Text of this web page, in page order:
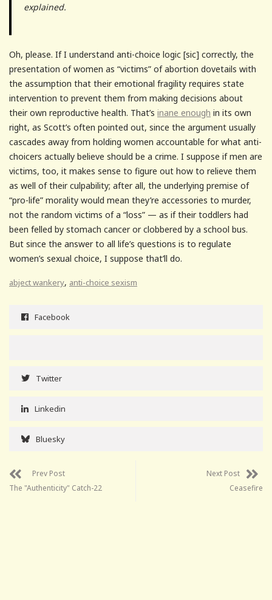
explained.
Oh, please. If I understand anti-choice logic [sic] correctly, the
presentation of women as “victims” of abortion dovetails with
the assumption that their emotional fragility requires state
intervention to prevent them from making decisions about
their own reproductive health. That’s inane enough in its own
right, as Scott’s often pointed out, since the argument usually
cascades away from holding women accountable for what anti-
choicers actually believe should be a crime. I suppose if men are
victims, too, it makes sense to figure out how to relieve them
as well of their culpability; after all, the underlying premise of
“pro-life” morality would mean they’re accessories to murder,
not the random victims of a “loss” — as if their toddlers had
been felled by stomach cancer or clobbered by a school bus.
But since the answer to all life’s questions is to regulate
women’s sexual choice, I suppose that’ll do.
abject wankery, anti-choice sexism
Facebook
Twitter
Linkedin
Bluesky
Prev Post
The "Authenticity" Catch-22
Next Post
Ceasefire